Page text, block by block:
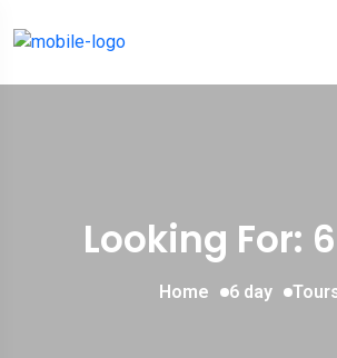
Looking For:
Home 6 day